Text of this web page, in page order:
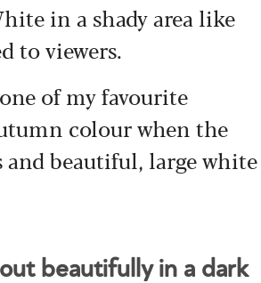
in a shady area like
to viewers.
of my favourite
colour when the
and beautiful, large white
beautifully in a dark